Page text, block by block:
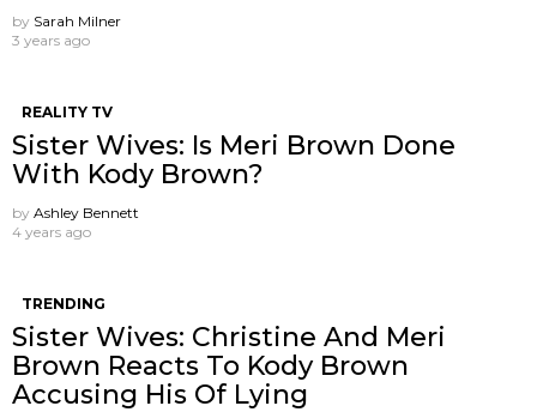
by Sarah Milner
3 years ago
REALITY TV
Sister Wives: Is Meri Brown Done
With Kody Brown?
by Ashley Bennett
4 years ago
TRENDING
Sister Wives: Christine And Meri
Brown Reacts To Kody Brown
Accusing His Of Lying